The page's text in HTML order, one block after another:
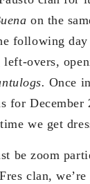
on the
following
overs,
Once
for December
we get
be zoom
clan,